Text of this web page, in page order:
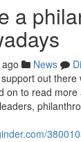
a
News
out there
on to read